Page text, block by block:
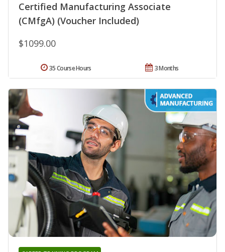
Certified Manufacturing Associate
(CMfgA) (Voucher Included)
$1099.00
3 Months
35 Course Hours